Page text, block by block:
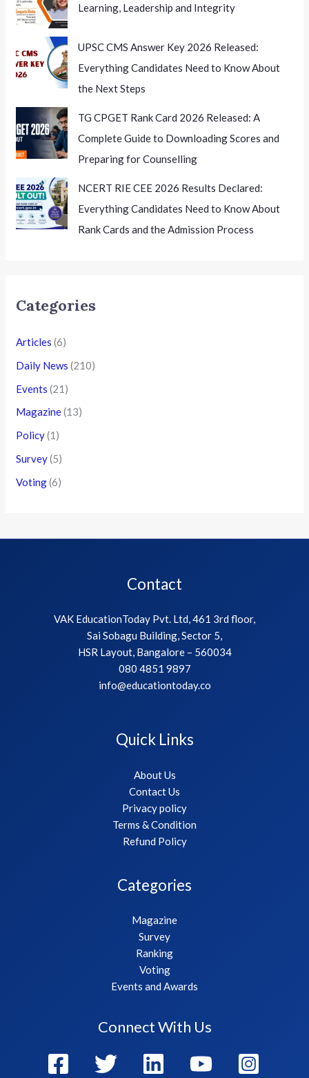
Learning, Leadership and Integrity
UPSC CMS Answer Key 2026 Released:
Everything Candidates Need to Know About
the Next Steps
TG CPGET Rank Card 2026 Released: A
Complete Guide to Downloading Scores and
Preparing for Counselling
NCERT RIE CEE 2026 Results Declared:
Everything Candidates Need to Know About
Rank Cards and the Admission Process
Categories
Articles (6)
Daily News (210)
Events (21)
Magazine(13)
Policy(1)
Survey(5)
Voting(6)
Contact
VAK EducationToday Pvt. Ltd, 461 3rd floor,
Sai Sobagu Building, Sector 5,
HSR Layout, Bangalore – 560034
080 4851 9897
info@educationtoday.co
Quick Links
About Us
Contact Us
Privacy policy
Terms & Condition
Refund Policy
Categories
Magazine
Survey
Ranking
Voting
Events and Awards
Connect With Us